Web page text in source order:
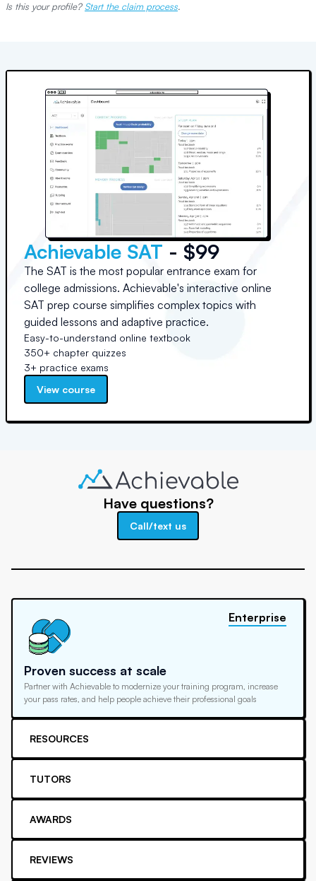
Is this your profile? Start the claim process.
Achievable SAT - $99
The SAT is the most popular entrance exam for
college admissions. Achievable's interactive online
SAT prep course simplifies complex topics with
guided lessons and adaptive practice.
Easy-to-understand online textbook
350+ chapter quizzes
3+ practice exams
View course
Have questions?
Call/text us
Proven success at scale
Partner with Achievable to modernize your training program, increase
your pass rates, and help people achieve their professional goals
Enterprise
RESOURCES
TUTORS
AWARDS
REVIEWS